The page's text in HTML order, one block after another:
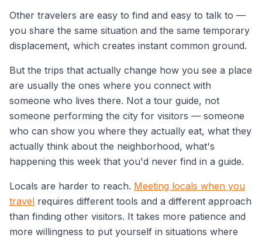
Other travelers are easy to find and easy to talk to —
you share the same situation and the same temporary
displacement, which creates instant common ground.
But the trips that actually change how you see a place
are usually the ones where you connect with
someone who lives there. Not a tour guide, not
someone performing the city for visitors — someone
who can show you where they actually eat, what they
actually think about the neighborhood, what's
happening this week that you'd never find in a guide.
Locals are harder to reach. Meeting locals when you
travel requires different tools and a different approach
than finding other visitors. It takes more patience and
more willingness to put yourself in situations where